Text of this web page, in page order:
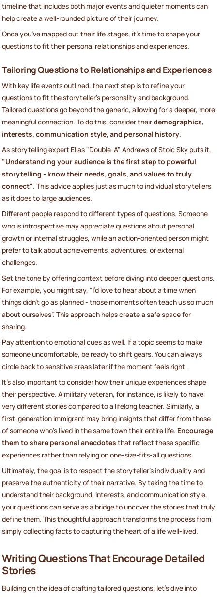
timeline that includes both major events and quieter moments can
help create a well-rounded picture of their journey.
Once you’ve mapped out their life stages, it’s time to shape your
questions to fit their personal relationships and experiences.
Tailoring Questions to Relationships and Experiences
With key life events outlined, the next step is to refine your
questions to fit the storyteller’s personality and background.
Tailored questions go beyond the generic, allowing for a deeper, more
meaningful connection. To do this, consider theirdemographics,
interests, communication style, and personal history.
As storytelling expert Elias "Double-A" Andrews of Stoic Sky puts it,
"Understanding your audience is the first step to powerful
storytelling - know their needs, goals, and values to truly
connect". This advice applies just as much to individual storytellers
as it does to large audiences.
Different people respond to different types of questions. Someone
who is introspective may appreciate questions about personal
growth or internal struggles, while an action-oriented person might
prefer to talk about achievements, adventures, or external
challenges.
Set the tone by offering context before diving into deeper questions.
For example, you might say, “I’d love to hear about a time when
things didn’t go as planned - those moments often teach us so much
about ourselves”. This approach helps create a safe space for
sharing.
Pay attention to emotional cues as well. If a topic seems to make
someone uncomfortable, be ready to shift gears. You can always
circle back to sensitive areas later if the moment feels right.
It’s also important to consider how their unique experiences shape
their perspective. A military veteran, for instance, is likely to have
very different stories compared to a lifelong teacher. Similarly, a
first-generation immigrant may bring insights that differ from those
of someone who’s lived in the same town their entire life. Encourage
them to share personal anecdotes that reflect these specific
experiences rather than relying on one-size-fits-all questions.
Ultimately, the goal is to respect the storyteller’s individuality and
preserve the authenticity of their narrative. By taking the time to
understand their background, interests, and communication style,
your questions can serve as a bridge to uncover the stories that truly
define them. This thoughtful approach transforms the process from
simply collecting facts to capturing the heart of a life well-lived.
Writing Questions That Encourage Detailed
Stories
Building on the idea of crafting tailored questions, let’s dive into